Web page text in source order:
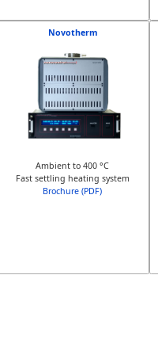
Novotherm
Ambient to 400 °C
Fast settling heating system
Brochure (PDF)